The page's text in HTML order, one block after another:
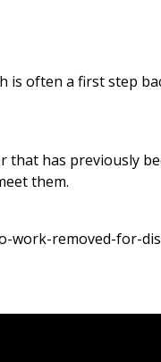
is often a first step
that has previously
them.
work-removed-for-